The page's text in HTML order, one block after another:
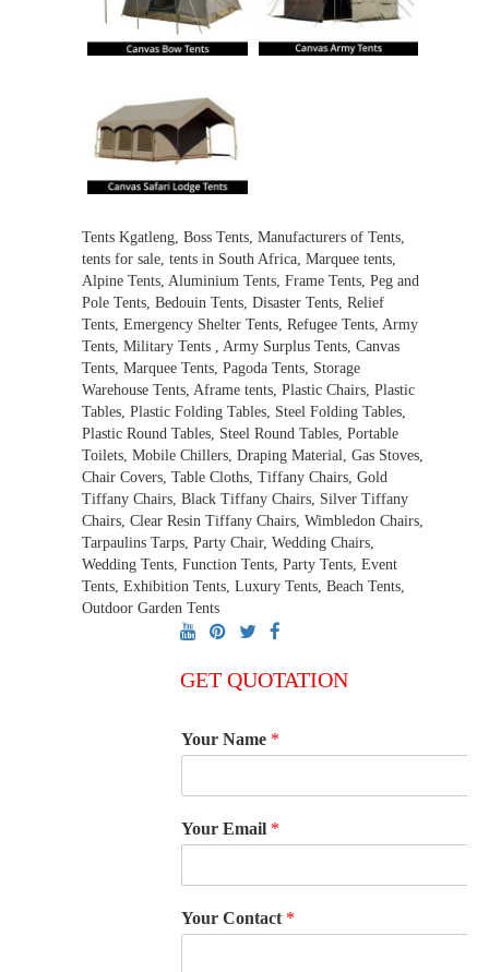
Tents Kgatleng, Boss Tents, Manufacturers of Tents,
tents for sale, tents in South Africa, Marquee tents,
Alpine Tents, Aluminium Tents, Frame Tents, Peg and
Pole Tents, Bedouin Tents, Disaster Tents, Relief
Tents, Emergency Shelter Tents, Refugee Tents, Army
Tents, Military Tents , Army Surplus Tents, Canvas
Tents, Marquee Tents, Pagoda Tents, Storage
Warehouse Tents, Aframe tents, Plastic Chairs, Plastic
Tables, Plastic Folding Tables, Steel Folding Tables,
Plastic Round Tables, Steel Round Tables, Portable
Toilets, Mobile Chillers, Draping Material, Gas Stoves,
Chair Covers, Table Cloths, Tiffany Chairs, Gold
Tiffany Chairs, Black Tiffany Chairs, Silver Tiffany
Chairs, Clear Resin Tiffany Chairs, Wimbledon Chairs,
Tarpaulins Tarps, Party Chair, Wedding Chairs,
Wedding Tents, Function Tents, Party Tents, Event
Tents, Exhibition Tents, Luxury Tents, Beach Tents,
Outdoor Garden Tents
GET QUOTATION
Your Name *
Your Email *
Your Contact *